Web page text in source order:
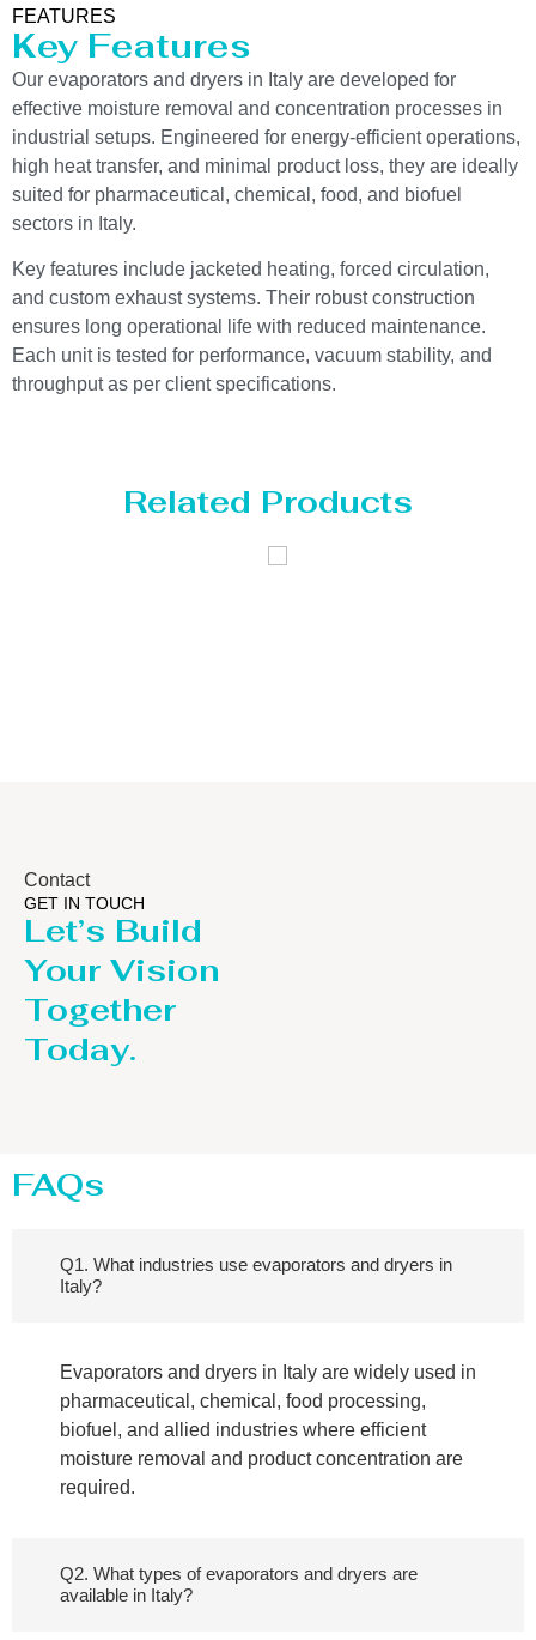
FEATURES
Key Features
Our evaporators and dryers in Italy are developed for
effective moisture removal and concentration processes in
industrial setups. Engineered for energy-efficient operations,
high heat transfer, and minimal product loss, they are ideally
suited for pharmaceutical, chemical, food, and biofuel
sectors in Italy.
Key features include jacketed heating, forced circulation,
and custom exhaust systems. Their robust construction
ensures long operational life with reduced maintenance.
Each unit is tested for performance, vacuum stability, and
throughput as per client specifications.
Related Products
Contact
GET IN TOUCH
Let’s Build
Your Vision
Together
Today.
FAQs
Q1. What industries use evaporators and dryers in
Italy?
Evaporators and dryers in Italy are widely used in
pharmaceutical, chemical, food processing,
biofuel, and allied industries where efficient
moisture removal and product concentration are
required.
Q2. What types of evaporators and dryers are
available in Italy?